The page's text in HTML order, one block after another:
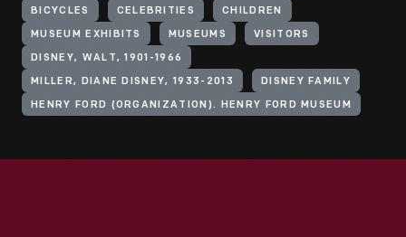
BICYCLES CELEBRITIES CHILDREN
MUSEUM EXHIBITS MUSEUMS VISITORS
DISNEY, WALT, 1901-1966
MILLER, DIANE DISNEY, 1933-2013 DISNEY FAMILY
HENRY FORD (ORGANIZATION). HENRY FORD MUSEUM